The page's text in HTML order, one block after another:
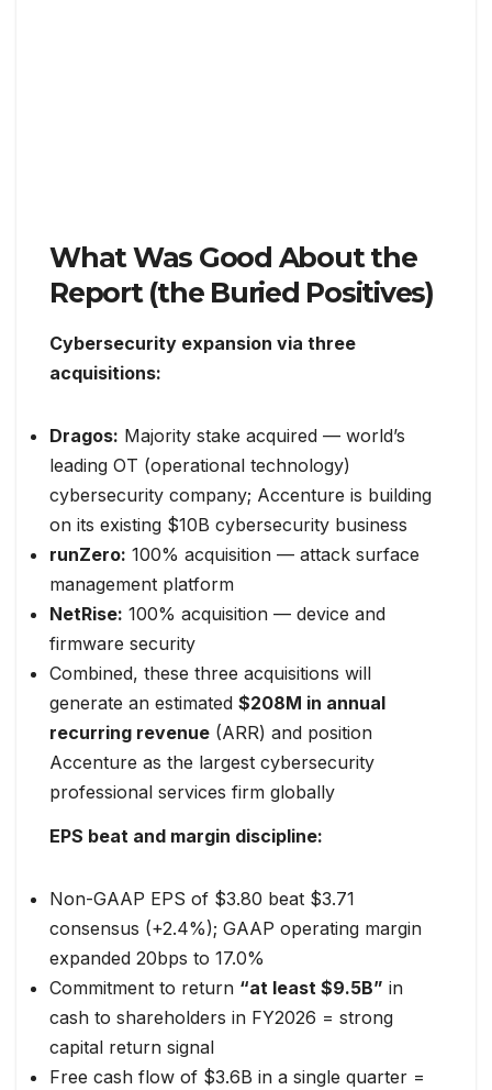
What Was Good About the
Report (the Buried Positives)
Cybersecurity expansion via three
acquisitions:
Dragos: Majority stake acquired — world’s
leading OT (operational technology)
cybersecurity company; Accenture is building
on its existing $10B cybersecurity business
runZero: 100% acquisition — attack surface
management platform
NetRise: 100% acquisition — device and
firmware security
Combined, these three acquisitions will
generate an estimated $208M in annual
recurring revenue (ARR) and position
Accenture as the largest cybersecurity
professional services firm globally
EPS beat and margin discipline:
Non-GAAP EPS of $3.80 beat $3.71
consensus (+2.4%); GAAP operating margin
expanded 20bps to 17.0%
Commitment to return “at least $9.5B” in
cash to shareholders in FY2026 = strong
capital return signal
Free cash flow of $3.6B in a single quarter =